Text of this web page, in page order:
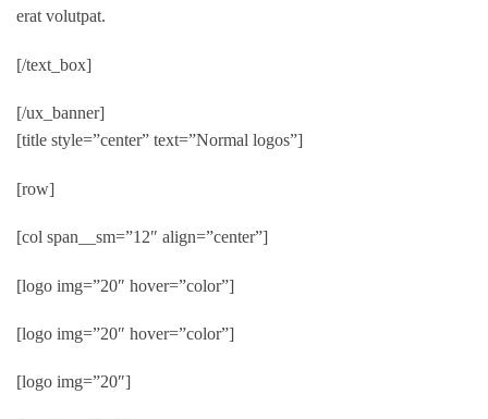
erat volutpat.
[/text_box]
[/ux_banner]
[title style=”center” text=”Normal logos”]
[row]
[col span__sm=”12″ align=”center”]
[logo img=”20″ hover=”color”]
[logo img=”20″ hover=”color”]
[logo img=”20″]